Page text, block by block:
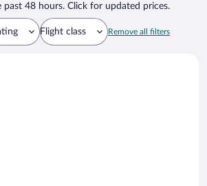
48 hours. Click for updated prices.
Flight class Remove all filters